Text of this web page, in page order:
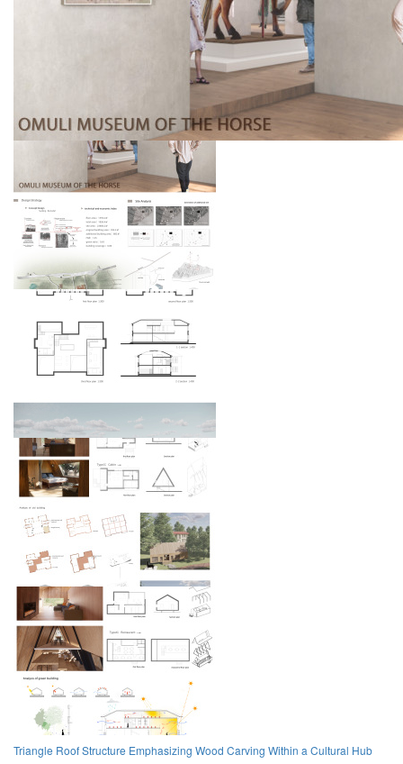
Triangle Roof Structure Emphasizing Wood Carving Within a Cultural Hub